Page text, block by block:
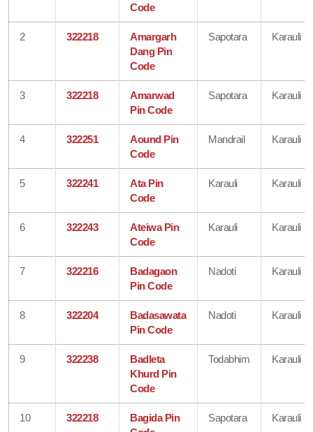
Code
2 322218
Amargarh
Dang Pin
Code
Sapotara Karauli
3 322218
Amarwad
Pin Code
Sapotara Karauli
4 322251
Aound Pin
Code
Mandrail Karauli
5 322241
Ata Pin
Code
Karauli Karauli
6 322243
Ateiwa Pin
Code
Karauli Karauli
7 322216
Badagaon
Pin Code
Nadoti Karauli
8 322204
Badasawata
Pin Code
Nadoti Karauli
9 322238
Badleta
Khurd Pin
Code
Todabhim Karauli
10 322218
Bagida Pin
Sapotara Karauli